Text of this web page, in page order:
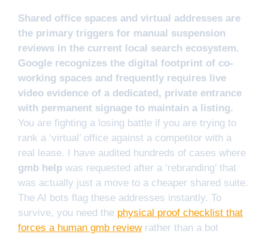
Shared office spaces and virtual addresses are
the primary triggers for manual suspension
reviews in the current local search ecosystem.
Google recognizes the digital footprint of co-
working spaces and frequently requires live
video evidence of a dedicated, private entrance
with permanent signage to maintain a listing.
You are fighting a losing battle if you are trying to
rank a ‘virtual’ office against a competitor with a
real lease. I have audited hundreds of cases where
gmb help was requested after a ‘rebranding’ that
was actually just a move to a cheaper shared suite.
The AI bots flag these addresses instantly. To
survive, you need the physical proof checklist that
forces a human gmb reviewrather than a bot